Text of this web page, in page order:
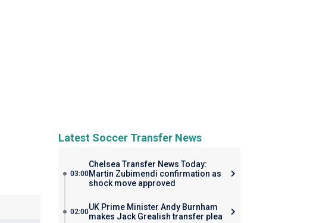
Latest Soccer Transfer News
03:00
Chelsea Transfer News Today:
Martin Zubimendi confirmation as
shock move approved
02:00UK Prime Minister Andy Burnham
makes Jack Grealish transfer plea